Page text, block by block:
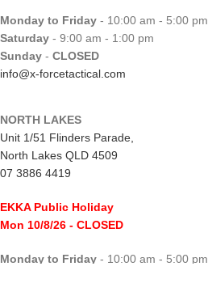
Monday to Friday - 10:00 am - 5:00 pm
Saturday - 9:00 am - 1:00 pm
Sunday - CLOSED
info@x-forcetactical.com
NORTH LAKES
Unit 1/51 Flinders Parade,
North Lakes QLD 4509
07 3886 4419
EKKA Public Holiday
Mon 10/8/26 - CLOSED
Monday to Friday - 10:00 am - 5:00 pm